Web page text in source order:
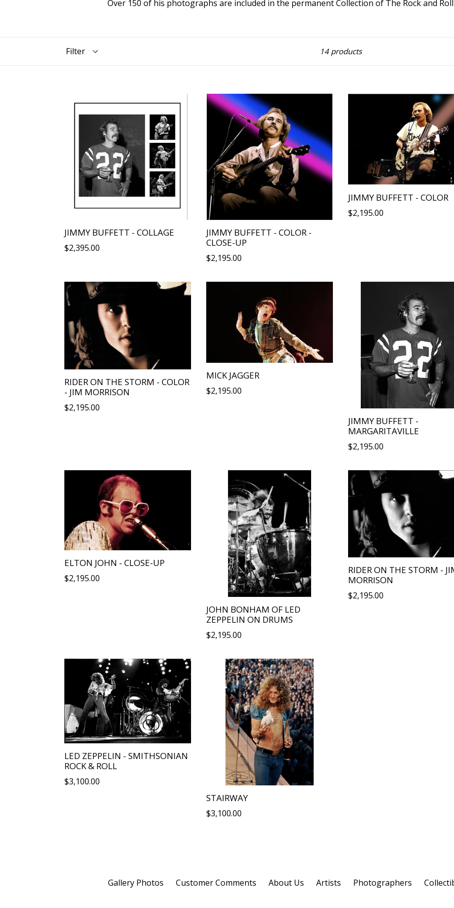
Over 150 of his photographs are included in the permanent Collection of The Rock and
14 products
JIMMY BUFFETT - COLLAGE
Regular
$2,395.00
JIMMY BUFFETT - COLOR -
CLOSE-UP
Regular
$2,195.00
JIMMY BUFFETT - COLOR
Regular
$2,195.00
RIDER ON THE STORM - COLOR
- JIM MORRISON
Regular
$2,195.00
MICK JAGGER
Regular
$2,195.00
JIMMY BUFFETT -
MARGARITAVILLE
Regular
$2,195.00
ELTON JOHN - CLOSE-UP
Regular
$2,195.00
JOHN BONHAM OF LED
ZEPPELIN ON DRUMS
Regular
$2,195.00
RIDER ON THE STORM -
MORRISON
Regular
$2,195.00
LED ZEPPELIN - SMITHSONIAN
ROCK & ROLL
Regular
$3,100.00
STAIRWAY
Regular
$3,100.00
Gallery Photos Customer Comments About Us Artists Photographers